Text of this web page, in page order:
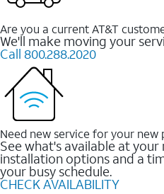
Are you a current AT&T
We'll make moving your
Call 800.288.2020
Need new service for your new
See what's available at
installation options and a
your busy schedule.
CHECK AVAILABILITY